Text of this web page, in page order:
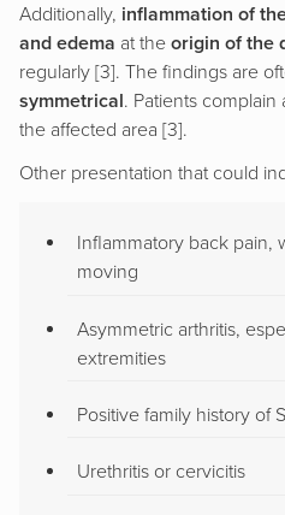
Additionally, inflammation of
and edema at the origin of the
regularly [3]. The findings are
symmetrical. Patients complain
the affected area [3].
Other presentation that could
Inflammatory back pain,
moving
Asymmetric arthritis,
extremities
Positive family history of
Urethritis or cervicitis